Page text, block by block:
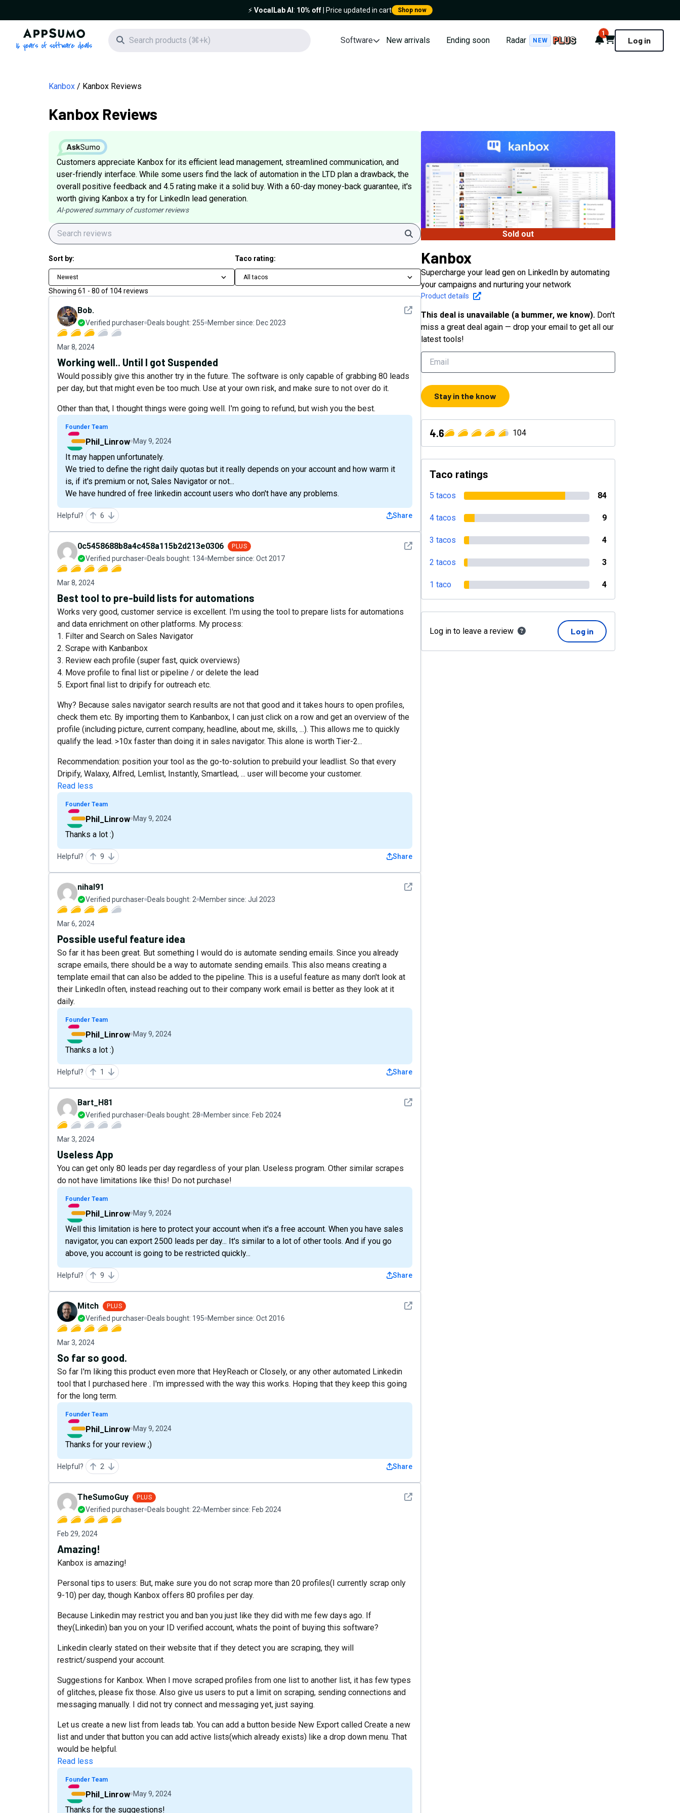
⚡️VocalLab AI : 10% off| Price updated in cart Shop now
AppSumo - 16 years of software deals
Search icon Software New arrivals Ending soon Radar NEW Notifications
1
Cart Log in
Kanbox Kanbox Reviews
Kanbox Reviews
Customers appreciate Kanbox for its efficient lead management, streamlined communication, and
user-friendly interface. While some users find the lack of automation in the LTD plan a drawback, the
overall positive feedback and 4.5 rating make it a solid buy. With a 60-day money-back guarantee, it's
worth giving Kanbox a try for LinkedIn lead generation.
AI-powered summary of customer reviews
Search
Sort by:
Newest
Taco rating:
All tacos
Showing 61 - 80 of 104reviews
See detail
Bob.
Verified purchaser Deals bought: 255 Member since: Dec 2023
Mar 8, 2024
Working well.. Until I got Suspended
Would possibly give this another try in the future. The software is only capable of grabbing 80 leads
per day, but that might even be too much. Use at your own risk, and make sure to not over do it.
Other than that, I thought things were going well. I'm going to refund, but wish you the best.
Founder Team
Phil_Linrow May 9, 2024
It may happen unfortunately.
We tried to define the right daily quotas but it really depends on your account and how warm it
is, if it's premium or not, Sales Navigator or not...
We have hundred of free linkedin account users who don't have any problems.
Helpful? 6 Share
See detail
0c5458688b8a4c458a115b2d213e0306 PLUS
Verified purchaser Deals bought: 134 Member since: Oct 2017
Mar 8, 2024
Best tool to pre-build lists for automations
Works very good, customer service is excellent. I'm using the tool to prepare lists for automations
and data enrichment on other platforms. My process:
1. Filter and Search on Sales Navigator
2. Scrape with Kanbanbox
3. Review each profile (super fast, quick overviews)
4. Move profile to final list or pipeline / or delete the lead
5. Export final list to dripify for outreach etc.
Why? Because sales navigator search results are not that good and it takes hours to open profiles,
check them etc. By importing them to Kanbanbox, I can just click on a row and get an overview of the
profile (including picture, current company, headline, about me, skills, ...). This allows me to quickly
qualify the lead. >10x faster than doing it in sales navigator. This alone is worth Tier-2...
Recommendation: position your tool as the go-to-solution to prebuild your leadlist. So that every
Dripify, Walaxy, Alfred, Lemlist, Instantly, Smartlead, ... user will become your customer.
Read less
Founder Team
Phil_Linrow May 9, 2024
Thanks a lot :)
Helpful? 9 Share
See detail
nihal91
Verified purchaser Deals bought: 2 Member since: Jul 2023
Mar 6, 2024
Possible useful feature idea
So far it has been great. But something I would do is automate sending emails. Since you already
scrape emails, there should be a way to automate sending emails. This also means creating a
template email that can also be added to the pipeline. This is a useful feature as many don't look at
their LinkedIn often, instead reaching out to their company work email is better as they look at it
daily.
Founder Team
Phil_Linrow May 9, 2024
Thanks a lot :)
Helpful? 1 Share
See detail
Bart_H81
Verified purchaser Deals bought: 28 Member since: Feb 2024
Mar 3, 2024
Useless App
You can get only 80 leads per day regardless of your plan. Useless program. Other similar scrapes
do not have limitations like this! Do not purchase!
Founder Team
Phil_Linrow May 9, 2024
Well this limitation is here to protect your account when it's a free account. When you have sales
navigator, you can export 2500 leads per day... It's similar to a lot of other tools. And if you go
above, you account is going to be restricted quickly...
Helpful? 9 Share
See detail
Mitch PLUS
Verified purchaser Deals bought: 195 Member since: Oct 2016
Mar 3, 2024
So far so good.
So far I'm liking this product even more that HeyReach or Closely, or any other automated Linkedin
tool that I purchased here . I'm impressed with the way this works. Hoping that they keep this going
for the long term.
Founder Team
Phil_Linrow May 9, 2024
Thanks for your review ;)
Helpful? 2 Share
See detail
TheSumoGuy PLUS
Verified purchaser Deals bought: 22 Member since: Feb 2024
Feb 29, 2024
Amazing!
Kanbox is amazing!
Personal tips to users: But, make sure you do not scrap more than 20 profiles(I currently scrap only
9-10) per day, though Kanbox offers 80 profiles per day.
Because Linkedin may restrict you and ban you just like they did with me few days ago. If
they(Linkedin) ban you on your ID verified account, whats the point of buying this software?
Linkedin clearly stated on their website that if they detect you are scraping, they will
restrict/suspend your account.
Suggestions for Kanbox. When I move scraped profiles from one list to another list, it has few types
of glitches, please fix those. Also give us users to put a limit on scraping, sending connections and
messaging manually. I did not try connect and messaging yet, just saying.
Let us create a new list from leads tab. You can add a button beside New Export called Create a new
list and under that button you can add active lists(which already exists) like a drop down menu. That
would be helpful.
Read less
Founder Team
Phil_Linrow May 9, 2024
Thanks for the suggestions!
Sold out
Kanbox
Supercharge your lead gen on LinkedIn by automating
your campaigns and nurturing your network
Product details
This deal is unavailable (a bummer, we know). Don't
miss a great deal again — drop your email to get all our
latest tools!
Stay in the know
4.6 104
Taco ratings
5 tacos 84
4 tacos 9
3 tacos 4
2 tacos 3
1 taco 4
Log in to leave a review Log in